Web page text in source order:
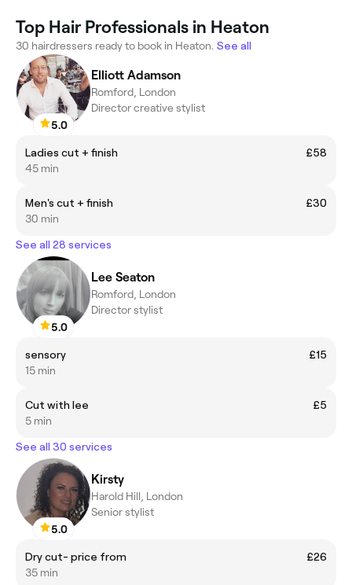
Top Hair Professionals in Heaton
30 hairdressers ready to book in Heaton. See all
5.0
Elliott Adamson
Romford, London
Director creative stylist
Ladies cut + finish
£58
45 min
Men's cut + finish
£30
30 min
See all 28 services
5.0
Lee Seaton
Romford, London
Director stylist
sensory
£15
15 min
Cut with lee
£5
5 min
See all 30 services
5.0
Kirsty
Harold Hill, London
Senior stylist
Dry cut- price from
£26
35 min